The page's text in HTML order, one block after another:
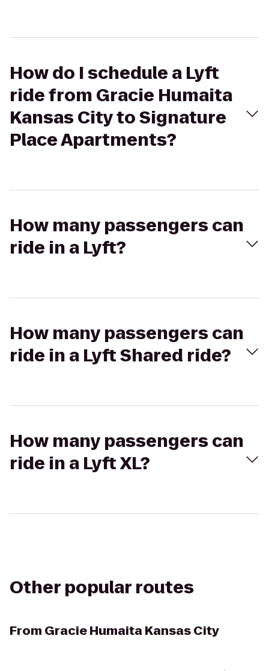
How do I schedule a Lyft
ride from Gracie Humaita
Kansas City to Signature
Place Apartments?
How many passengers can
ride in a Lyft?
How many passengers can
ride in a Lyft Shared ride?
How many passengers can
ride in a Lyft XL?
Other popular routes
From Gracie Humaita Kansas City